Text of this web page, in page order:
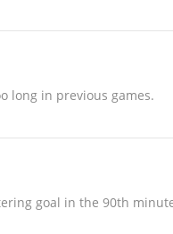
long in previous games.
goal in the 90th